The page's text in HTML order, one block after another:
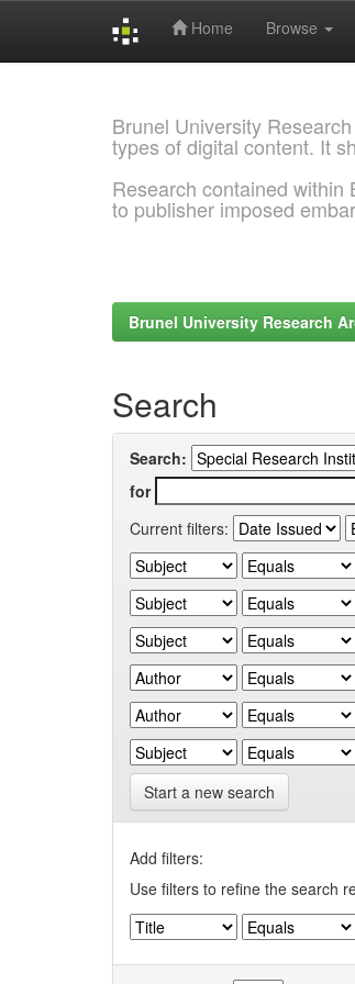
Home Browse
Brunel University
types of digital content. It
Research contained
to publisher imposed
Brunel University Research
Search
Search:
for
Current filters:
Start a new search
Add filters:
Use filters to refine the search